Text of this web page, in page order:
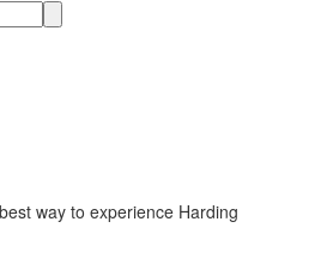
way to experience Harding